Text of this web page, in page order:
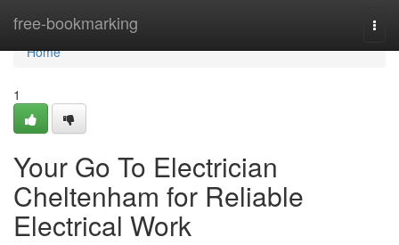
free-bookmarking
Home
Home
1
Your Go To Electrician
Cheltenham for Reliable
Electrical Work